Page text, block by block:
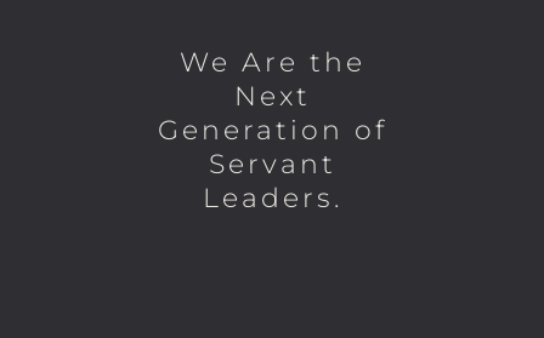
We Are the
Next
Generation of
Servant
Leaders.